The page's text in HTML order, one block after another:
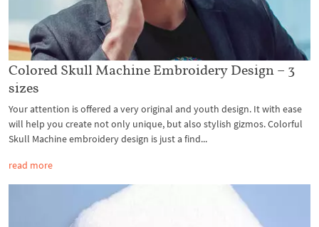
Colored Skull Machine Embroidery Design – 3
sizes
Your attention is offered a very original and youth design. It with ease
will help you create not only unique, but also stylish gizmos. Colorful
Skull Machine embroidery design is just a find...
read more